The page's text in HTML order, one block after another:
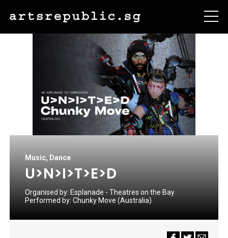
Music, Dance
U>N>I>T>E>D
Organised by: Esplanade - Theatres on the Bay
Performed by: Chunky Move (Australia)